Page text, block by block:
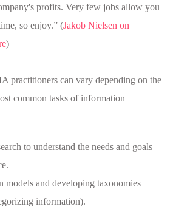
profits. Very few jobs allow you
so enjoy.” (Jakob Nielsen on
)
practitioners can vary depending on the
common tasks of information
to understand the needs and goals
models and developing taxonomies
information).